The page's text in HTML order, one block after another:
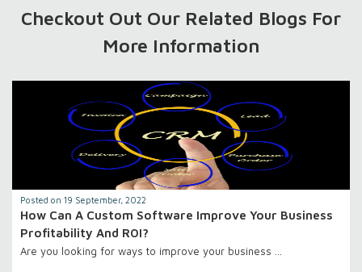
Checkout Out Our Related Blogs For
More Information
Posted on 19 September, 2022
How Can A Custom Software Improve Your Business
Profitability And ROI?
Are you looking for ways to improve your business …